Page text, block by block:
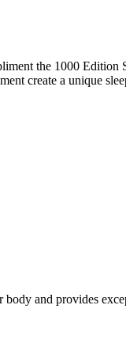
the 1000
create a unique
and provides